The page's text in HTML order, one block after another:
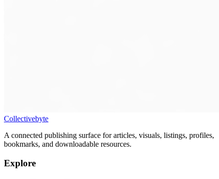
Collectivebyte
A connected publishing surface for articles, visuals, listings, profiles,
bookmarks, and downloadable resources.
Explore